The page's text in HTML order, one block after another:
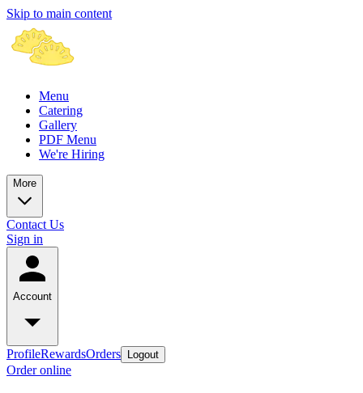
Skip to main content
Menu
Catering
Gallery
PDF Menu
We're Hiring
More
Contact Us
Sign in
Account
ProfileRewardsOrders Logout
Order online